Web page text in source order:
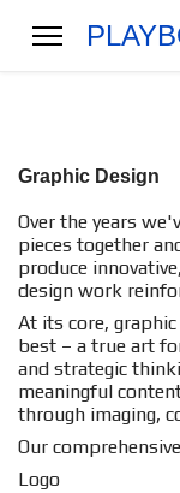
Graphic Design
Over the years
pieces together
produce
design work
At its core,
best – a true art
and strategic
meaningful
through imaging,
Our
Logo